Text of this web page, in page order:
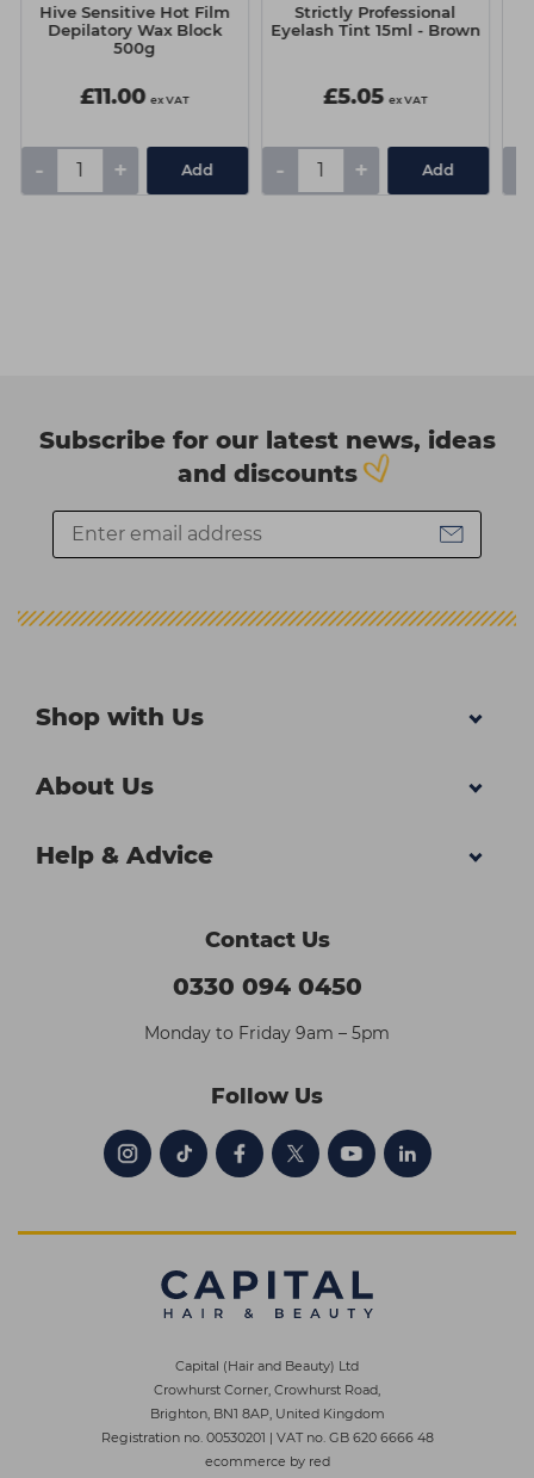
Hive Sensitive Hot Film
Depilatory Wax Block
500g
£11.00 ex VAT
- + Add
Strictly Professional
Eyelash Tint 15ml - Brown
£5.05 ex VAT
- + Add
Subscribe for our latest news, ideas
and discounts
Shop with Us
About Us
Help & Advice
Contact Us
0330 094 0450
Monday to Friday 9am – 5pm
Follow Us
Capital (Hair and Beauty) Ltd
Crowhurst Corner, Crowhurst Road,
Brighton, BN1 8AP, United Kingdom
Registration no. 00530201 | VAT no. GB 620 6666 48
ecommerce by red